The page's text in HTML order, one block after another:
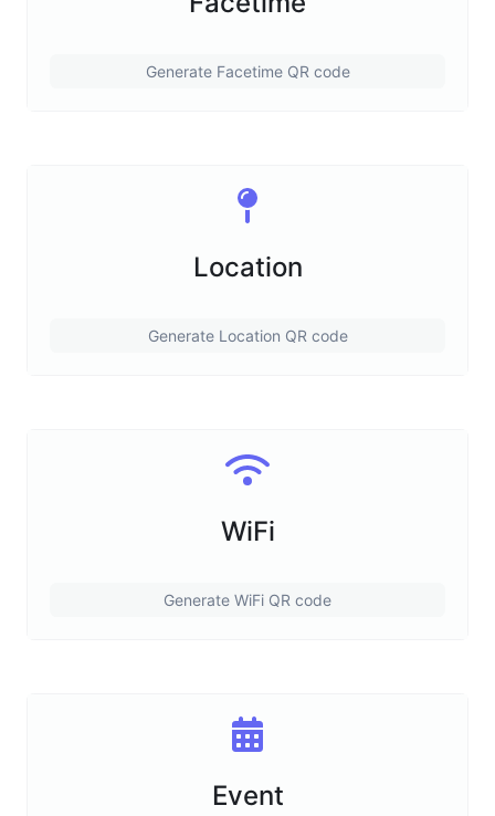
Generate Facetime QR code
Location
Generate Location QR code
WiFi
Generate WiFi QR code
Event